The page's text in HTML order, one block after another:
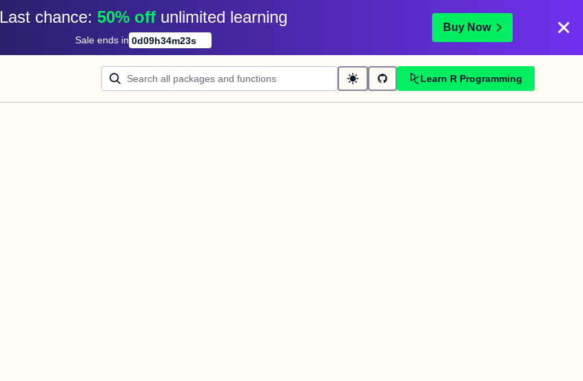
Last chance: 50% off unlimited learning
Sale ends in 0d09h34m23s
Buy Now
Learn R Programming